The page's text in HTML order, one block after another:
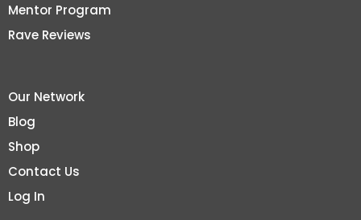
Mentor Program
Rave Reviews
Our Network
Blog
Shop
Contact Us
Log In